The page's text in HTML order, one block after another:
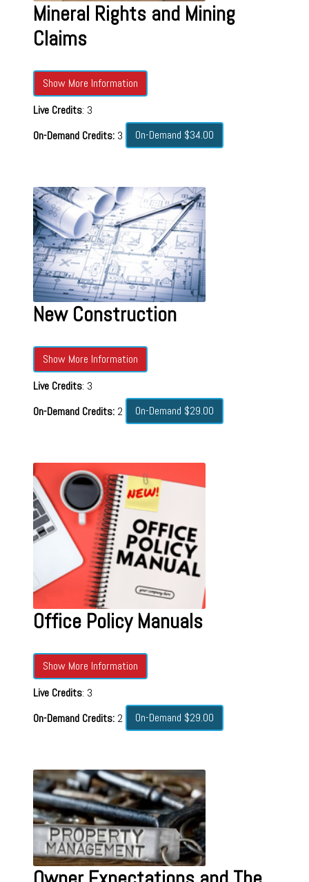
Mineral Rights and Mining
Claims
Show More Information
Live Credits: 3
On-Demand Credits:3 On-Demand $34.00
New Construction
Show More Information
Live Credits: 3
On-Demand Credits:2 On-Demand $29.00
Office Policy Manuals
Show More Information
Live Credits: 3
On-Demand Credits:2 On-Demand $29.00